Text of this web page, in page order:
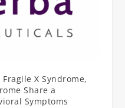
X Syndrome,
Share a
Symptoms